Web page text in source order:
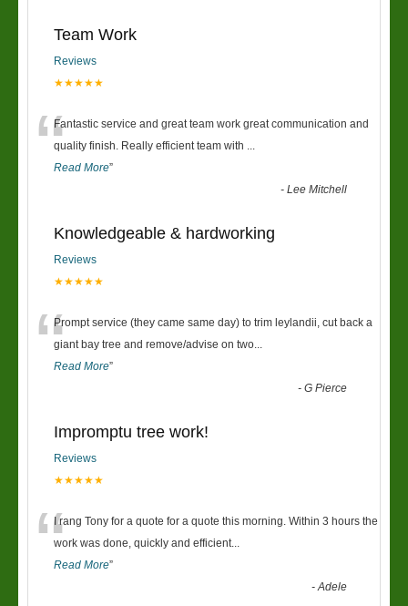
Team Work
Reviews
★★★★★
“Fantastic service and great team work great communication and
quality finish. Really efficient team with ...
Read More”
-Lee Mitchell
Knowledgeable & hardworking
Reviews
★★★★★
“Prompt service (they came same day) to trim leylandii, cut back a
giant bay tree and remove/advise on two...
Read More”
-G Pierce
Impromptu tree work!
Reviews
★★★★★
“I rang Tony for a quote for a quote this morning. Within 3 hours the
work was done, quickly and efficient...
Read More”
-Adele